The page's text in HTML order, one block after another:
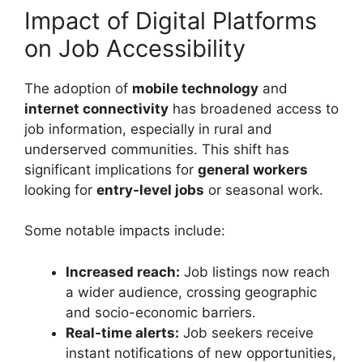
Impact of Digital Platforms
on Job Accessibility
The adoption of mobile technology and
internet connectivity has broadened access to
job information, especially in rural and
underserved communities. This shift has
significant implications for general workers
looking for entry-level jobs or seasonal work.
Some notable impacts include:
Increased reach: Job listings now reach
a wider audience, crossing geographic
and socio-economic barriers.
Real-time alerts: Job seekers receive
instant notifications of new opportunities,